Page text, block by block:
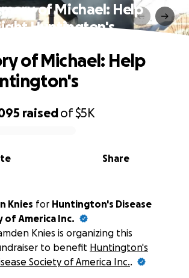
of Michael: Help
Huntington's
raisedof$5K
Share
of Michael: Help
Knies for Huntington's Disease
of America Inc.
Knies is organizing this
to benefit Huntington's
Society of America Inc..